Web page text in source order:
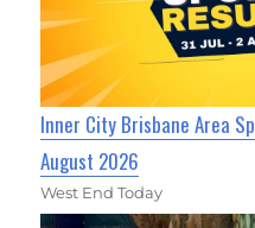
Inner City Brisbane Area
August 2026
West End Today